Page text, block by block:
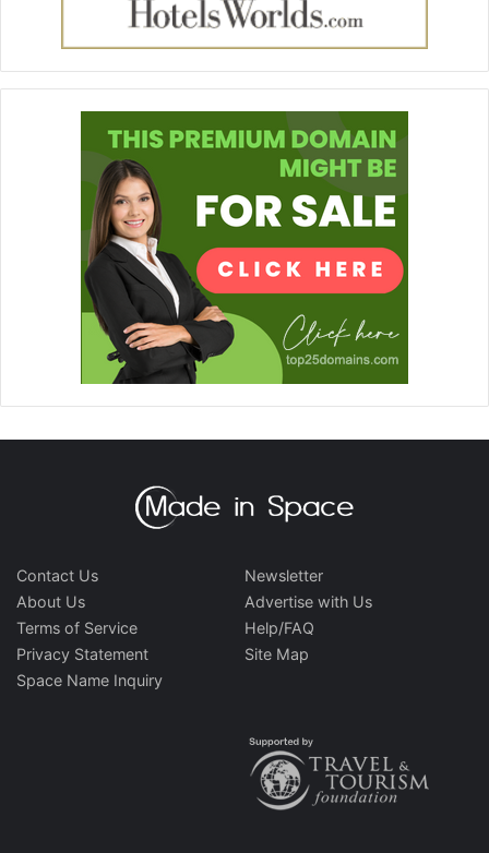
Contact Us
About Us
Terms of Service
Privacy Statement
Space Name Inquiry
Newsletter
Advertise with Us
Help/FAQ
Site Map